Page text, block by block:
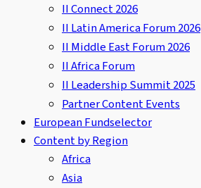
II Connect 2026
II Latin America Forum 2026
II Middle East Forum 2026
II Africa Forum
II Leadership Summit 2025
Partner Content Events
European Fundselector
Content by Region
Africa
Asia